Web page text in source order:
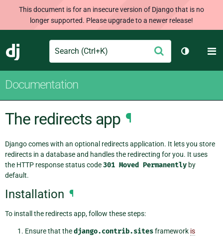
This document is for an insecure version of Django that is no
longer supported. Please upgrade to a newer release!
Django
Search Submit
Toggle
Documentation
The redirects app ¶
Django comes with an optional redirects application. It lets you store
redirects in a database and handles the redirecting for you. It uses
the HTTP response status code301 Moved Permanently by
default.
Installation ¶
To install the redirects app, follow these steps:
Ensure that thedjango.contrib.sitesframework is